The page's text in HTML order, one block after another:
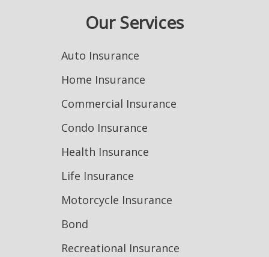
Our Services
Auto Insurance
Home Insurance
Commercial Insurance
Condo Insurance
Health Insurance
Life Insurance
Motorcycle Insurance
Bond
Recreational Insurance